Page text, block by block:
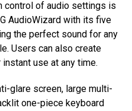
control of audio settings is
AudioWizard with its five
the perfect sound for any
Users can also create
use at any time.
glare screen, large multi-
one-piece keyboard